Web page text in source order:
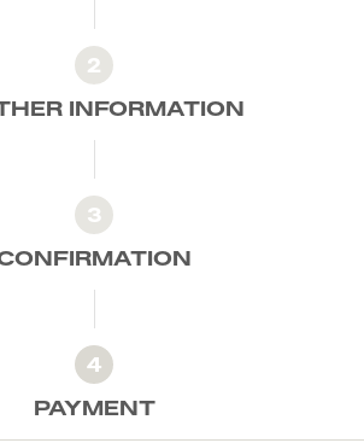
2
INFORMATION
3
4
PAYMENT